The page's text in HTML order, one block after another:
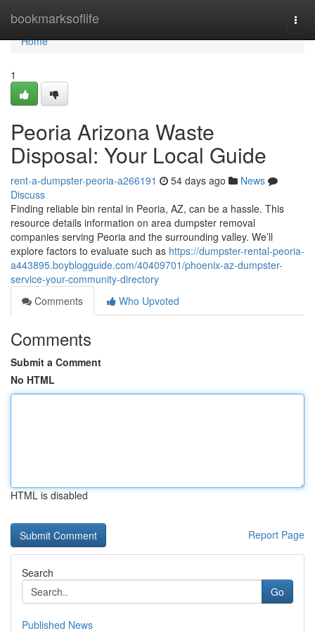
bookmarksoflife
Home
Home
1
Peoria Arizona Waste
Disposal: Your Local Guide
rent-a-dumpster-peoria-a266191 54 days ago
News
Discuss
Finding reliable bin rental in Peoria, AZ, can be a hassle. This
resource details information on area dumpster removal
companies serving Peoria and the surrounding valley. We’ll
explore factors to evaluate such as https://dumpster-rental-peoria-
a443895.boyblogguide.com/40409701/phoenix-az-dumpster-
service-your-community-directory
Comments
Who Upvoted
Comments
Submit a Comment
No HTML
HTML is disabled
Report Page
Search
Go
Published News